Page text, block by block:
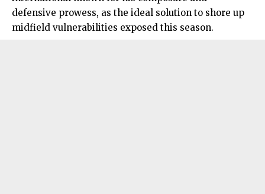
defensive prowess, as the ideal solution to shore up
midfield vulnerabilities exposed this season.